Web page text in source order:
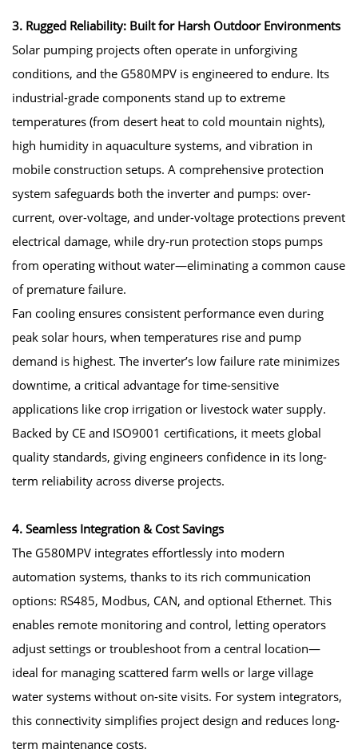
3. Rugged Reliability: Built for Harsh Outdoor Environments
Solar pumping projects often operate in unforgiving
conditions, and the G580MPV is engineered to endure. Its
industrial-grade components stand up to extreme
temperatures (from desert heat to cold mountain nights),
high humidity in aquaculture systems, and vibration in
mobile construction setups. A comprehensive protection
system safeguards both the inverter and pumps: over-
current, over-voltage, and under-voltage protections prevent
electrical damage, while dry-run protection stops pumps
from operating without water—eliminating a common cause
of premature failure.
Fan cooling ensures consistent performance even during
peak solar hours, when temperatures rise and pump
demand is highest. The inverter’s low failure rate minimizes
downtime, a critical advantage for time-sensitive
applications like crop irrigation or livestock water supply.
Backed by CE and ISO9001 certifications, it meets global
quality standards, giving engineers confidence in its long-
term reliability across diverse projects.
4. Seamless Integration & Cost Savings
The G580MPV integrates effortlessly into modern
automation systems, thanks to its rich communication
options: RS485, Modbus, CAN, and optional Ethernet. This
enables remote monitoring and control, letting operators
adjust settings or troubleshoot from a central location—
ideal for managing scattered farm wells or large village
water systems without on-site visits. For system integrators,
this connectivity simplifies project design and reduces long-
term maintenance costs.